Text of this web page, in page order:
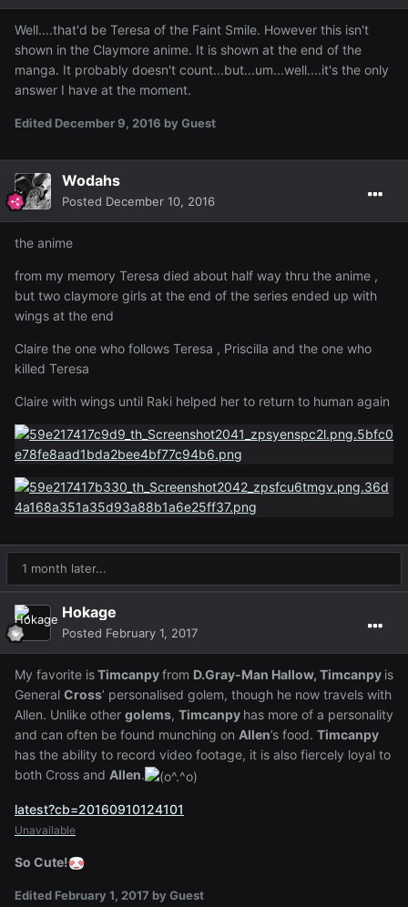
Well....that'd be Teresa of the Faint Smile. However this isn't
shown in the Claymore anime. It is shown at the end of the
manga. It probably doesn't count...but...um...well....it's the only
answer I have at the moment.
Edited December 9, 2016 by Guest
Wodahs
Posted December 10, 2016
the anime
from my memory Teresa died about half way thru the anime ,
but two claymore girls at the end of the series ended up with
wings at the end
Claire the one who follows Teresa , Priscilla and the one who
killed Teresa
Claire with wings until Raki helped her to return to human again
1 month later...
Hokage
Posted February 1, 2017
My favorite isTimcanpyfrom D.Gray-Man Hallow, Timcanpy is
General Cross’ personalised golem, though he now travels with
Allen. Unlike other golems, Timcanpy has more of a personality
and can often be found munching on Allen’s food. Timcanpy
has the ability to record video footage, it is also fiercely loyal to
both Cross and Allen.
latest?cb=20160910124101
Unavailable
So Cute!
Edited February 1, 2017 by Guest